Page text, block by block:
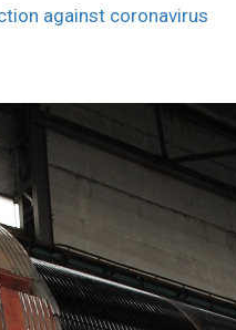
against coronavirus